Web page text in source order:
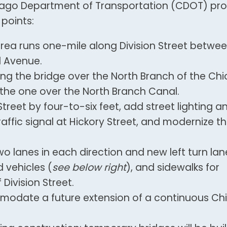
Department of Transportation (CDOT)
runs one-mile along Division Street
the bridge over the North Branch of the
one over the North Branch Canal.
by four-to-six feet, add street lighting
signal at Hickory Street, and modernize
lanes in each direction and new left turn
vehicles (see below right), and sidewalks for
Street.
a future extension of a continuous